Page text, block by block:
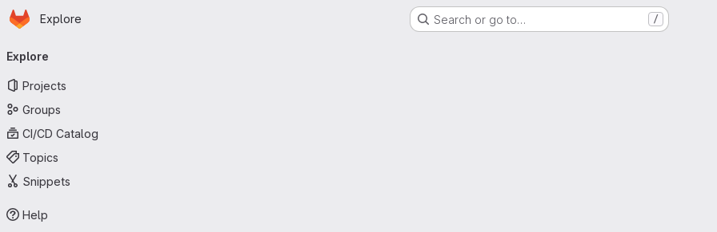
Skip to main content
Homepage
Explore Search or go to… /
navigation
Explore
Projects
Groups
CI/CD Catalog
Topics
Snippets
Help